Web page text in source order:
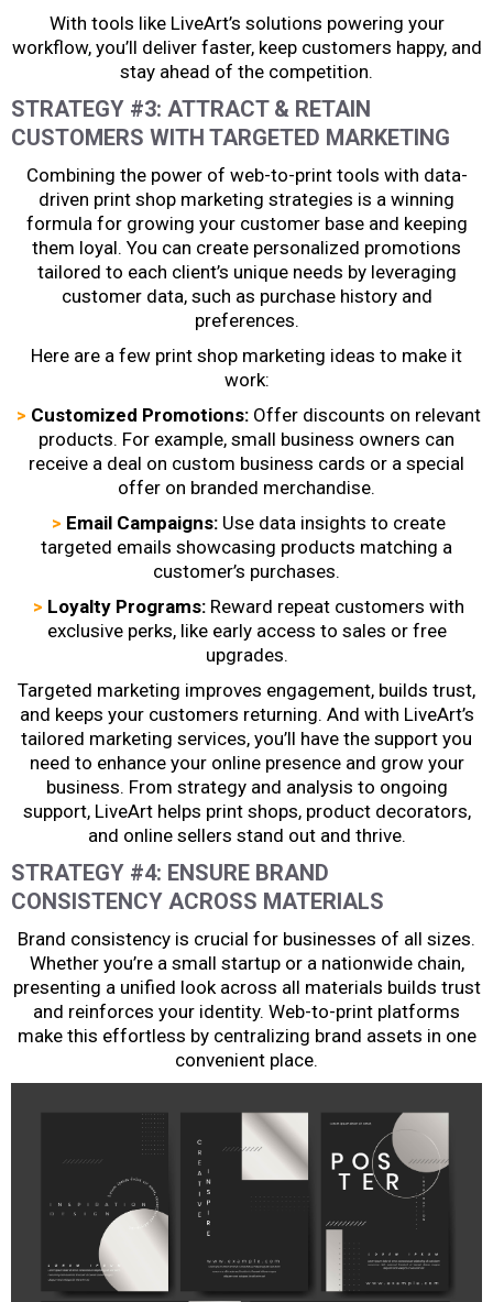
With tools like LiveArt’s solutions powering your
workflow, you’ll deliver faster, keep customers happy, and
stay ahead of the competition.
STRATEGY #3: ATTRACT & RETAIN
CUSTOMERS WITH TARGETED MARKETING
Combining the power of web-to-print tools with data-
driven print shop marketing strategies is a winning
formula for growing your customer base and keeping
them loyal. You can create personalized promotions
tailored to each client’s unique needs by leveraging
customer data, such as purchase history and
preferences.
Here are a few print shop marketing ideas to make it
work:
> Customized Promotions: Offer discounts on relevant
products. For example, small business owners can
receive a deal on custom business cards or a special
offer on branded merchandise.
> Email Campaigns: Use data insights to create
targeted emails showcasing products matching a
customer’s purchases.
> Loyalty Programs: Reward repeat customers with
exclusive perks, like early access to sales or free
upgrades.
Targeted marketing improves engagement, builds trust,
and keeps your customers returning. And with LiveArt’s
tailored marketing services, you’ll have the support you
need to enhance your online presence and grow your
business. From strategy and analysis to ongoing
support, LiveArt helps print shops, product decorators,
and online sellers stand out and thrive.
STRATEGY #4: ENSURE BRAND
CONSISTENCY ACROSS MATERIALS
Brand consistency is crucial for businesses of all sizes.
Whether you’re a small startup or a nationwide chain,
presenting a unified look across all materials builds trust
and reinforces your identity. Web-to-print platforms
make this effortless by centralizing brand assets in one
convenient place.